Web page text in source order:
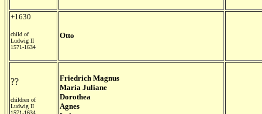
+1630
child of
Ludwig II
1571-1634
Otto
??
children of
Ludwig II
1571-1634
Friedrich Magnus
Maria Juliane
Dorothea
Agnes